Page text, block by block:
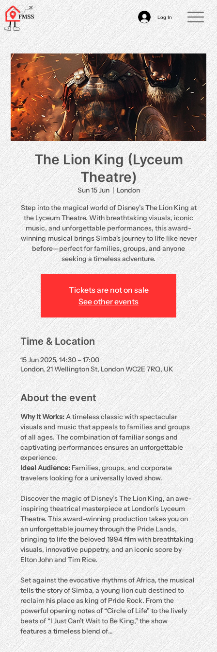
Log In
The Lion King (Lyceum
Theatre)
Sun 15 Jun
  |
London
Step into the magical world of Disney’s The Lion King at
the Lyceum Theatre. With breathtaking visuals, iconic
music, and unforgettable performances, this award-
winning musical brings Simba's journey to life like never
before—perfect for families, groups, and anyone
seeking a timeless adventure.
Tickets are not on sale
See other events
Time & Location
15 Jun 2025, 14:30 – 17:00
London, 21 Wellington St, London WC2E 7RQ, UK
About the event
Why It Works: A timeless classic with spectacular
visuals and music that appeals to families and groups
of all ages. The combination of familiar songs and
captivating performances ensures an unforgettable
experience.
Ideal Audience: Families, groups, and corporate
travelers looking for a universally loved show.
Discover the magic of Disney’s The Lion King, an awe-
inspiring theatrical masterpiece at London’s Lyceum
Theatre. This award-winning production takes you on
an unforgettable journey through the Pride Lands,
bringing to life the beloved 1994 film with breathtaking
visuals, innovative puppetry, and an iconic score by
Elton John and Tim Rice.
Set against the evocative rhythms of Africa, the musical
tells the story of Simba, a young lion cub destined to
reclaim his place as king of Pride Rock. From the
powerful opening notes of “Circle of Life” to the lively
beats of “I Just Can’t Wait to Be King,” the show
features a timeless blend of…